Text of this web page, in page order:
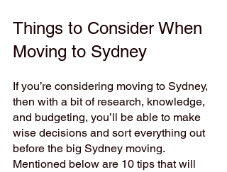
Things to Consider When
Moving to Sydney
If you’re considering moving to Sydney,
then with a bit of research, knowledge,
and budgeting, you’ll be able to make
wise decisions and sort everything out
before the big Sydney moving.
Mentioned below are 10 tips that will